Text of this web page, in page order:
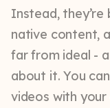
Instead,
native content,
far from ideal -
about it. You
videos with